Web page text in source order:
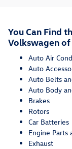
You Can Find
Volkswagen of
Auto Air
Auto
Auto Belts
Auto Body
Brakes
Rotors
Car Batteries
Engine Parts
Exhaust